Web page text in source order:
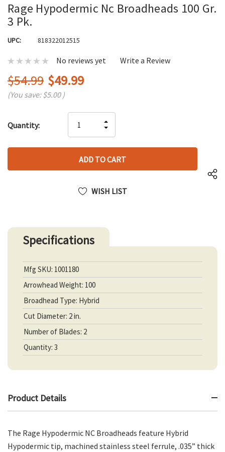
Rage Hypodermic Nc Broadheads 100 Gr.
3 Pk.
UPC: 818322012515
No reviews yet Write a Review
$54.99 $49.99
(You save:$5.00 )
up!
left
Quantity:
QUANTITY
OF
UNDEFINED
INCREASE
QUANTITY
UNDEFINED
WISH LIST
Specifications
Mfg SKU: 1001180
Arrowhead Weight: 100
Broadhead Type: Hybrid
Cut Diameter: 2 in.
Number of Blades: 2
Quantity: 3
Product Details
The Rage Hypodermic NC Broadheads feature Hybrid
Hypodermic tip, machined stainless steel ferrule, .035” thick